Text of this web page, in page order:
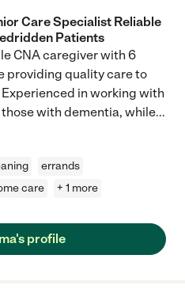
Care Specialist Reliable
Patients
CNA caregiver with 6
providing quality care to
in working with
with dementia, while...
errands
care + 1 more
profile